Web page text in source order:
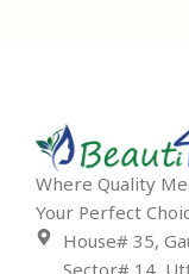
Where Quality
Your Perfect
House# 35,